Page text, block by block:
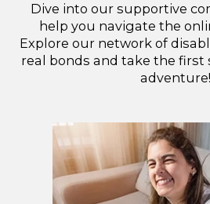
Dive into our supportive
help you navigate the
Explore our network of
real bonds and take the first
adventure!